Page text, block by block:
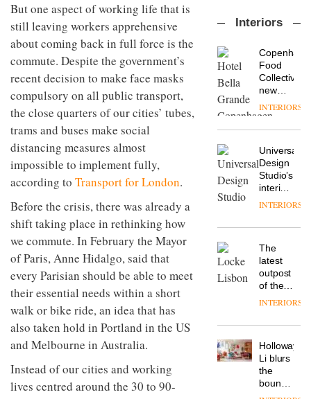
But one aspect of working life that is
still leaving workers apprehensive
about coming back in full force is the
commute. Despite the government’s
recent decision to make face masks
compulsory on all public transport,
the close quarters of our cities’ tubes,
trams and buses make social
distancing measures almost
impossible to implement fully,
according to Transport for London.
Before the crisis, there was already a
shift taking place in rethinking how
we commute. In February the Mayor
of Paris, Anne Hidalgo, said that
every Parisian should be able to meet
their essential needs within a short
walk or bike ride, an idea that has
also taken hold in Portland in the US
and Melbourne in Australia.
Instead of our cities and working
lives centred around the 30 to 90-
site on
York
Way
into a
new
work,
wellbeing
and
community
Muuto
Contest
is now
open to
DESIGN
From
back
seat to
the
front
row: Craig
CEO of
one of
the
most
important
objects
life
remains
one of
the
most
DESIGN
British
brand
Deadgood
enters
a new
chapter
launch
new
products,
furniture
‘passports’
DESIGN
OnOffice
down
with Mr
Hirotaka
Tako,
creative
DESIGN
Interiors
Food
Collective’s
new
Hotel
Bella
Grande
its old-
world
charm
INTERIORS
Universal
Design
Studio’s
interiors
for
Land’s
Folgate
complex
prove
the
area’s
of
is alive
and
well
INTERIORS
The
latest
outpost
of the
global
brand
takes
visitors
to
Lisbon
INTERIORS
Holloway
Li blurs
the
boundaries
between